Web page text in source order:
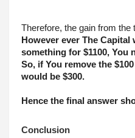
Therefore, the gain from the
However ever The Capital
something for $1100, You
So, if You remove the
would be $300.
Hence the final answer
Conclusion